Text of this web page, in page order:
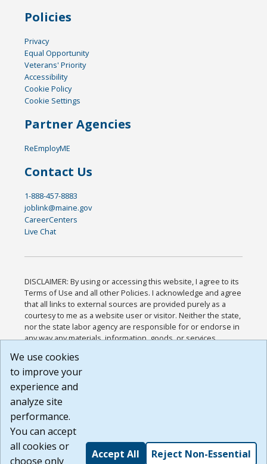
Policies
Privacy
Equal Opportunity
Veterans' Priority
Accessibility
Cookie Policy
Cookie Settings
Partner Agencies
ReEmployME
Contact Us
1-888-457-8883
joblink@maine.gov
CareerCenters
Live Chat
DISCLAIMER: By using or accessing this website, I agree to its
Terms of Use and all other Policies. I acknowledge and agree
that all links to external sources are provided purely as a
courtesy to me as a website user or visitor. Neither the state,
nor the state labor agency are responsible for or endorse in
any way any materials, information, goods, or services
or any other practices of such sites. I acknowledge and
agree that the Terms of Use and all other Policies for this
Website are available to me, and I have read the
Build: 185cbd2bac10e1bc83ab283352c24c0a9f3fd098 ,
1.131
We use cookies
to improve your
experience and
analyze site
performance.
You can accept
all cookies or
choose only
Accept All Reject Non-Essential